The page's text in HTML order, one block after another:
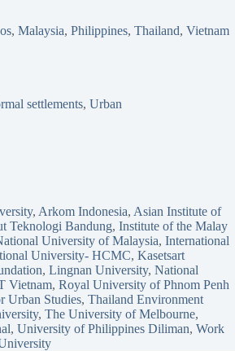
, Malaysia, Philippines, Thailand, Vietnam
settlements, Urban
, Arkom Indonesia, Asian Institute of
Teknologi Bandung, Institute of the Malay
University of Malaysia, International
University- HCMC, Kasetsart
, Lingnan University, National
Vietnam, Royal University of Phnom Penh
Urban Studies, Thailand Environment
, The University of Melbourne
, University of Philippines Diliman, Work